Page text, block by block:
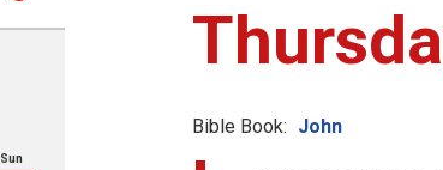
Sun
Bible Book: John